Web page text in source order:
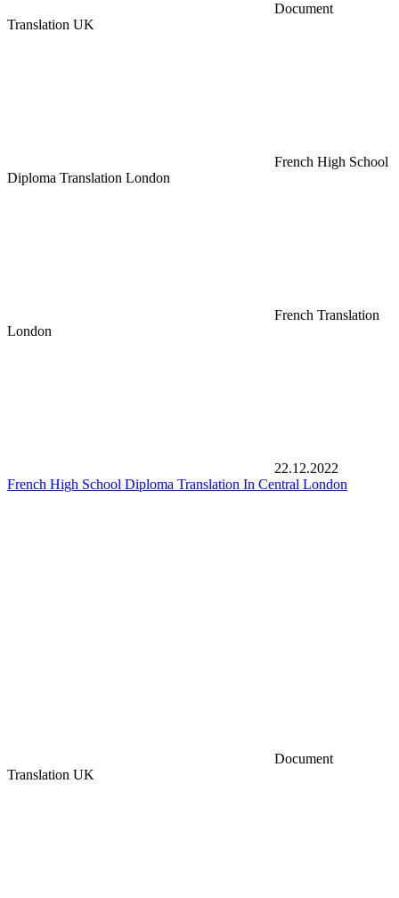
Document
Translation UK
French High School
Diploma Translation London
French Translation
London
22.12.2022
French High School Diploma Translation In Central London
Document
Translation UK